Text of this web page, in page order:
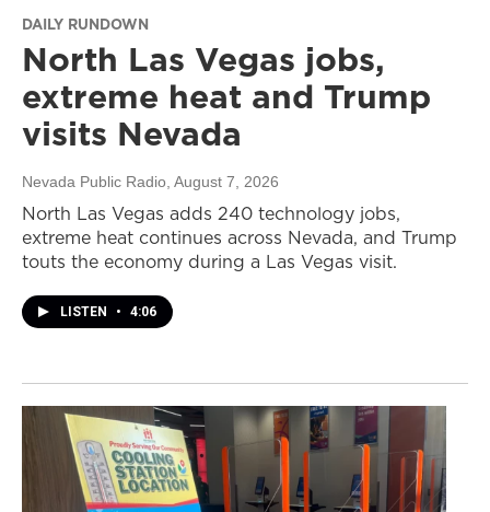
DAILY RUNDOWN
North Las Vegas jobs,
extreme heat and Trump
visits Nevada
Nevada Public Radio, August 7, 2026
North Las Vegas adds 240 technology jobs,
extreme heat continues across Nevada, and Trump
touts the economy during a Las Vegas visit.
LISTEN • 4:06